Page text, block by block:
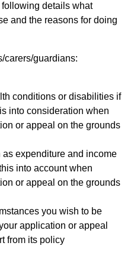
details what
and the reasons for doing
carers/guardians:
conditions or disabilities if
into consideration when
or appeal on the grounds
expenditure and income
into account when
or appeal on the grounds
you wish to be
application or appeal
from its policy